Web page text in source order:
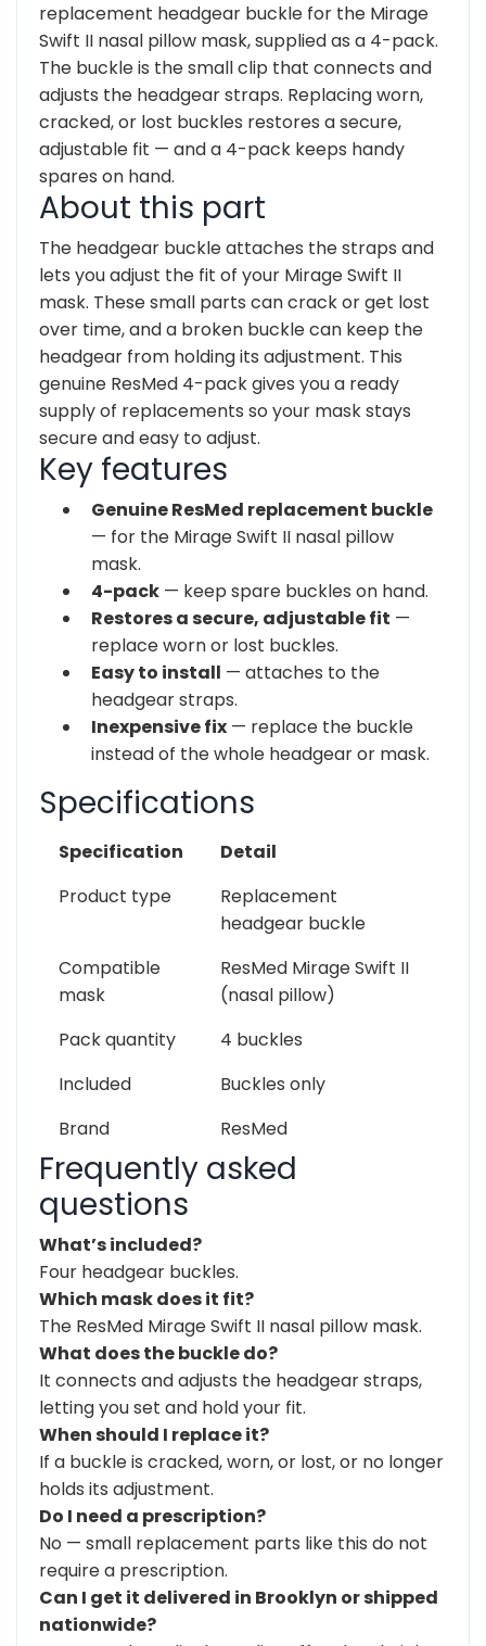
replacement headgear buckle for the Mirage
Swift II nasal pillow mask, supplied as a 4-pack.
The buckle is the small clip that connects and
adjusts the headgear straps. Replacing worn,
cracked, or lost buckles restores a secure,
adjustable fit — and a 4-pack keeps handy
spares on hand.
About this part
The headgear buckle attaches the straps and
lets you adjust the fit of your Mirage Swift II
mask. These small parts can crack or get lost
over time, and a broken buckle can keep the
headgear from holding its adjustment. This
genuine ResMed 4-pack gives you a ready
supply of replacements so your mask stays
secure and easy to adjust.
Key features
Genuine ResMed replacement buckle
— for the Mirage Swift II nasal pillow
mask.
4-pack — keep spare buckles on hand.
Restores a secure, adjustable fit —
replace worn or lost buckles.
Easy to install — attaches to the
headgear straps.
Inexpensive fix — replace the buckle
instead of the whole headgear or mask.
Specifications
Specification
Detail
Product type
Replacement
headgear buckle
Compatible
mask
ResMed Mirage Swift II
(nasal pillow)
Pack quantity
4 buckles
Included
Buckles only
Brand
ResMed
Frequently asked
questions
What’s included?
Four headgear buckles.
Which mask does it fit?
The ResMed Mirage Swift II nasal pillow mask.
What does the buckle do?
It connects and adjusts the headgear straps,
letting you set and hold your fit.
When should I replace it?
If a buckle is cracked, worn, or lost, or no longer
holds its adjustment.
Do I need a prescription?
No — small replacement parts like this do not
require a prescription.
Can I get it delivered in Brooklyn or shipped
nationwide?